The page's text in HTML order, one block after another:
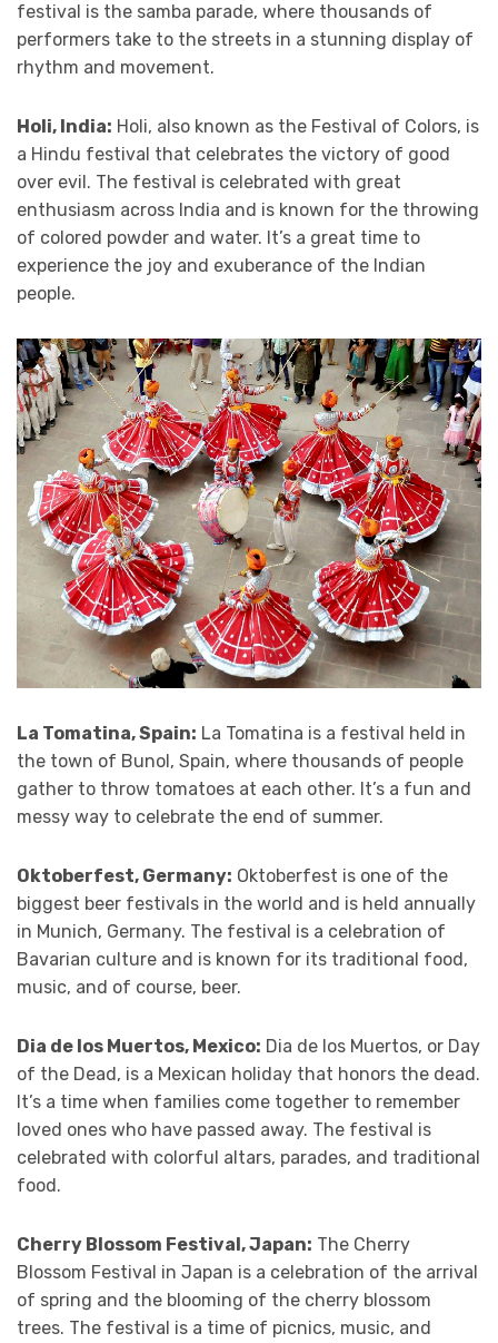
festival is the samba parade, where thousands of
performers take to the streets in a stunning display of
rhythm and movement.
Holi, India: Holi, also known as the Festival of Colors, is
a Hindu festival that celebrates the victory of good
over evil. The festival is celebrated with great
enthusiasm across India and is known for the throwing
of colored powder and water. It’s a great time to
experience the joy and exuberance of the Indian
people.
La Tomatina, Spain: La Tomatina is a festival held in
the town of Bunol, Spain, where thousands of people
gather to throw tomatoes at each other. It’s a fun and
messy way to celebrate the end of summer.
Oktoberfest, Germany: Oktoberfest is one of the
biggest beer festivals in the world and is held annually
in Munich, Germany. The festival is a celebration of
Bavarian culture and is known for its traditional food,
music, and of course, beer.
Dia de los Muertos, Mexico: Dia de los Muertos, or Day
of the Dead, is a Mexican holiday that honors the dead.
It’s a time when families come together to remember
loved ones who have passed away. The festival is
celebrated with colorful altars, parades, and traditional
food.
Cherry Blossom Festival, Japan: The Cherry
Blossom Festival in Japan is a celebration of the arrival
of spring and the blooming of the cherry blossom
trees. The festival is a time of picnics, music, and